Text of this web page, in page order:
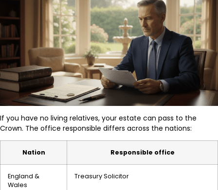
If you have no living relatives, your estate can pass to the
Crown. The office responsible differs across the nations:
Nation Responsible office
England &
Wales
Treasury Solicitor